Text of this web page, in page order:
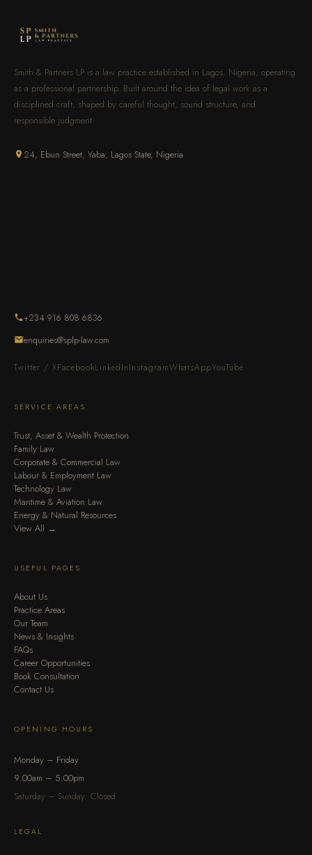
Smith & Partners LP is a law practice established in Lagos, Nigeria, operating
as a professional partnership. Built around the idea of legal work as a
disciplined craft, shaped by careful thought, sound structure, and
responsible judgment.
24, Ebun Street, Yaba, Lagos State, Nigeria
+234 916 808 6836
enquiries@splp-law.com
Twitter / XFacebookLinkedInInstagramWhatsAppYouTube
SERVICE AREAS
Trust, Asset & Wealth Protection
Family Law
Corporate & Commercial Law
Labour & Employment Law
Technology Law
Maritime & Aviation Law
Energy & Natural Resources
View All →
USEFUL PAGES
About Us
Practice Areas
Our Team
News & Insights
FAQs
Career Opportunities
Book Consultation
Contact Us
OPENING HOURS
Monday – Friday
9:00am – 5:00pm
Saturday – Sunday: Closed
LEGAL